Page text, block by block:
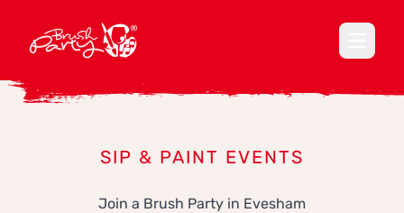
SIP & PAINT EVENTS
Join a Brush Party in Evesham